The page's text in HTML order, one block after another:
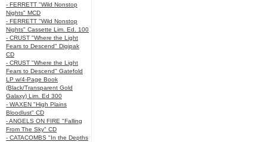
- FERRETT "Wild Nonstop
Nights" MCD
- FERRETT "Wild Nonstop
Nights" Cassette Lim. Ed. 100
- CRUST "Where the Light
Fears to Descend" Digipak
CD
- CRUST "Where the Light
Fears to Descend" Gatefold
LP w/4-Page Book
(Black/Transparent Gold
Galaxy) Lim. Ed 300
- WAXEN "High Plains
Bloodlust" CD
- ANGELS ON FIRE "Falling
From The Sky" CD
- CATACOMBS "In the Depths